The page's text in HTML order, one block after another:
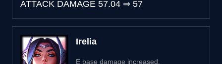
ATTACK DAMAGE 57.04 ⇒ 57
Irelia
E base damage increased.